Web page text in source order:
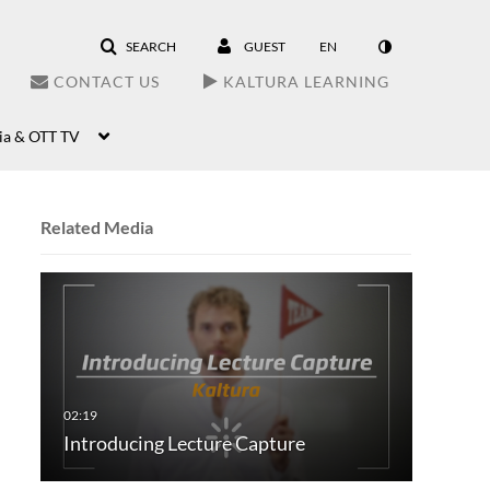
SEARCH GUEST EN
CONTACT US KALTURA LEARNING
& OTT TV
Related Media
Introducing Lecture Capture